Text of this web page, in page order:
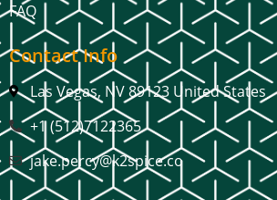
FAQ
Contact Info
Las Vegas, NV 89123 United States
+1 (512)7122365
jake.percy@k2spice.co